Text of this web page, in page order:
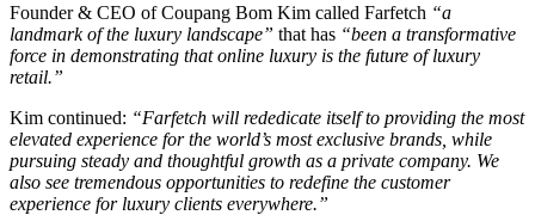
Founder & CEO of Coupang Bom Kim called Farfetch “a
landmark of the luxury landscape” ​that has “been a transformative
force in demonstrating that online luxury is the future of luxury
retail.”
Kim continued: “Farfetch will rededicate itself to providing the most
elevated experience for the world’s most exclusive brands, while
pursuing steady and thoughtful growth as a private company. We
also see tremendous opportunities to redefine the customer
experience for luxury clients everywhere.”